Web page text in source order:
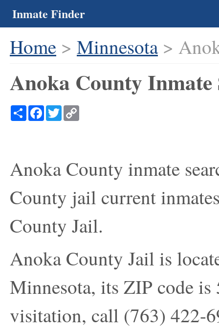
Inmate Finder
Home > Minnesota>
Anoka County Inmate
ShareFacebook
Twitter
Anoka County inmate
County jail current
County Jail.
Anoka County Jail is
Minnesota, its ZIP code
visitation, call (763) 422-